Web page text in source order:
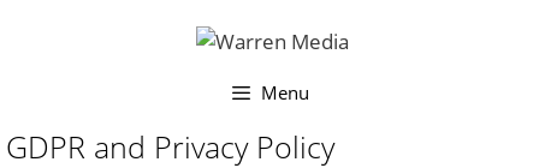
Menu
GDPR and Privacy Policy